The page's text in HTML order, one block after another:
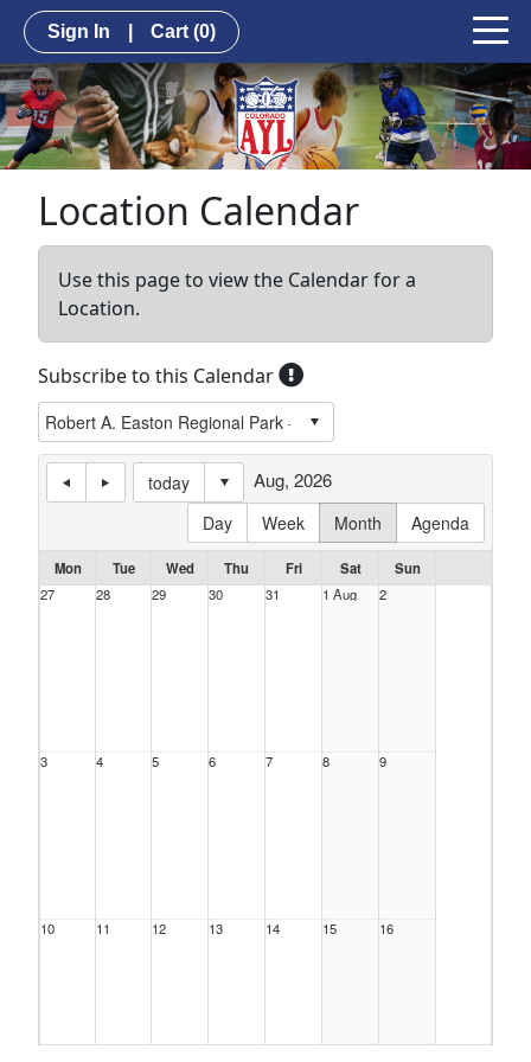
Sign In Cart (0)
Location Calendar
Use this page to view the Calendar for a
Location.
Subscribe to this Calendar
today
Day
Week Month Agenda
Aug, 2026
Mon Tue Wed Thu Fri Sat
Sun
27
28 29 30 31 1 Aug 2
3 4 5 6 7 8 9
10 11 12 13 14 15 16